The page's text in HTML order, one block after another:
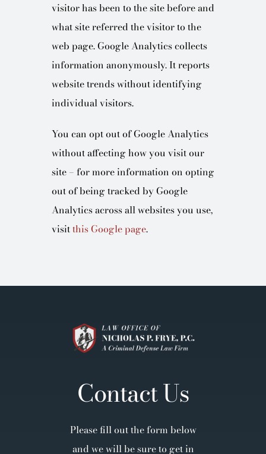
visitor has been to the site before and
what site referred the visitor to the
web page. Google Analytics collects
information anonymously. It reports
website trends without identifying
individual visitors.
You can opt out of Google Analytics
without affecting how you visit our
site – for more information on opting
out of being tracked by Google
Analytics across all websites you use,
visitthis Google page.
Contact Us
Please fill out the form below
and we will be sure to get in